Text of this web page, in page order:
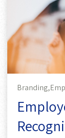
Branding,